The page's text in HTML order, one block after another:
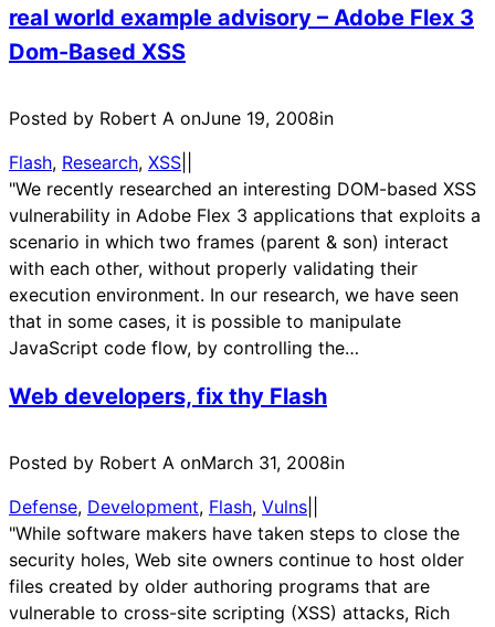
real world example advisory – Adobe Flex 3
Dom-Based XSS
Posted by Robert A onJune 19, 2008in
Flash, Research, XSS
"We recently researched an interesting DOM-based XSS
vulnerability in Adobe Flex 3 applications that exploits a
scenario in which two frames (parent & son) interact
with each other, without properly validating their
execution environment. In our research, we have seen
that in some cases, it is possible to manipulate
JavaScript code flow, by controlling the…
Web developers, fix thy Flash
Posted by Robert A onMarch 31, 2008in
Defense, Development, Flash, Vulns
"While software makers have taken steps to close the
security holes, Web site owners continue to host older
files created by older authoring programs that are
vulnerable to cross-site scripting (XSS) attacks, Rich